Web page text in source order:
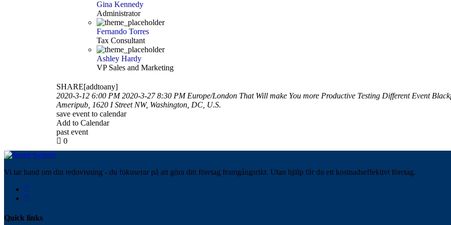
Gina Kennedy
Administrator
Fernando Torres
Tax Consultant
Ashley Hardy
VP Sales and Marketing
SHARE[addtoany]
2020-3-12 6:00 PM 2020-3-27 8:30 PM Europe/London That Will make You more Productive Testing Different Event
Ameripub, 1620 I Street NW, Washington, DC, U.S.
save event to calendar
Add to Calendar
past event
0
Vi tar hand om din redovisning - du fokuserar på att göra ditt företag framgångsrikt. Utan hjälp får du ett kostnadseffektivt företag.
Quick links